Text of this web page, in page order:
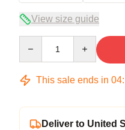
View size guide
This sale ends in 04:
Deliver to United